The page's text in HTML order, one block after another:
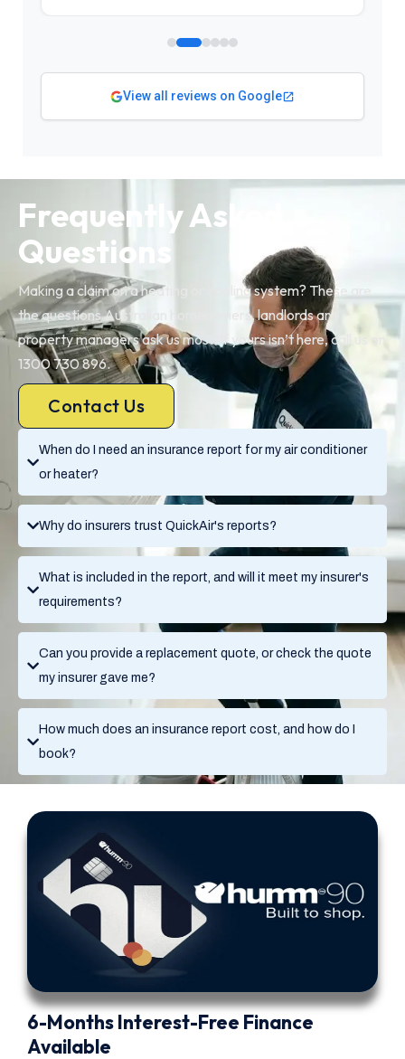
View all reviews on Google
When do I need an insurance report for my air conditioner
or heater?
Why do insurers trust QuickAir's reports?
What is included in the report, and will it meet my insurer's
requirements?
Can you provide a replacement quote, or check the quote
my insurer gave me?
How much does an insurance report cost, and how do I
book?
Frequently Asked
Questions
Making a claim on a heating or cooling system? These are
the questions Australian homeowners, landlords and
property managers ask us most. If yours isn’t here, call us on
1300 730 896.
Contact Us
6-Months Interest-Free Finance
Available